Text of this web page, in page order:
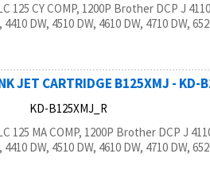
125 CY COMP, 1200P Brother DCP J
DW, 4510 DW, 4610 DW, 4710 DW,
JET CARTRIDGE B125XMJ - KD-
KD-B125XMJ_R
125 MA COMP, 1200P Brother DCP J
DW, 4510 DW, 4610 DW, 4710 DW,